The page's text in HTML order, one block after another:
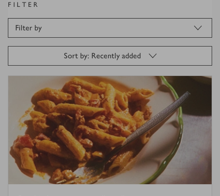
FILTER
Filter by
Sort by: Recently added